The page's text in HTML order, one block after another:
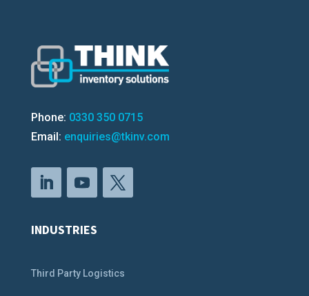
Phone: 0330 350 0715
Email: enquiries@tkinv.com
INDUSTRIES
Third Party Logistics